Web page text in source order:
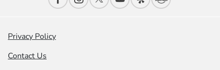
Privacy Policy
Contact Us